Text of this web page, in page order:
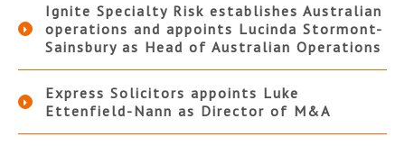
Ignite Specialty Risk establishes Australian
operations and appoints Lucinda Stormont-
Sainsbury as Head of Australian Operations
Express Solicitors appoints Luke
Ettenfield-Nann as Director of M&A